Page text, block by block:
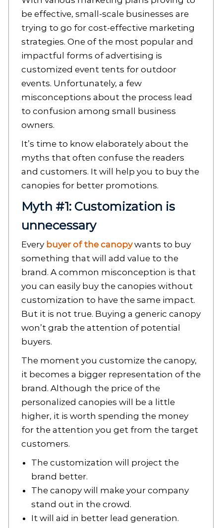
be effective, small-scale businesses are
trying to go for cost-effective marketing
strategies. One of the most popular and
impactful forms of advertising is
customized event tents for outdoor
events. Unfortunately, a few
misconceptions about the process lead
to confusion among small business
owners.
It’s time to know elaborately about the
myths that often confuse the readers
and customers. It will help you to buy the
canopies for better promotions.
Myth #1: Customization is
unnecessary
Every buyer of the canopywants to buy
something that will add value to the
brand. A common misconception is that
you can easily buy the canopies without
customization to have the same impact.
But it is not true. Buying a generic canopy
won’t grab the attention of potential
buyers.
The moment you customize the canopy,
it becomes a bigger representation of the
brand. Although the price of the
personalized canopies will be a little
higher, it is worth spending the money
for the attention you get from the target
customers.
The customization will project the
brand better.
The canopy will make your company
stand out in the crowd.
It will aid in better lead generation.